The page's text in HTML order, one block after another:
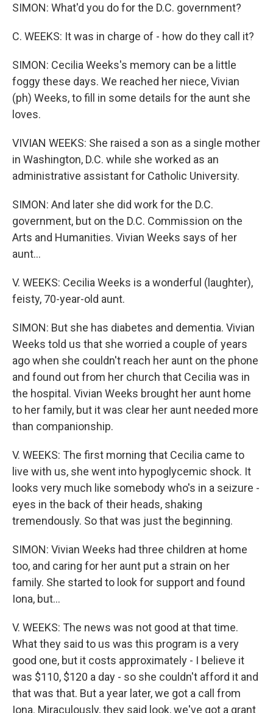
SIMON: What'd you do for the D.C. government?
C. WEEKS: It was in charge of - how do they call it?
SIMON: Cecilia Weeks's memory can be a little
foggy these days. We reached her niece, Vivian
(ph) Weeks, to fill in some details for the aunt she
loves.
VIVIAN WEEKS: She raised a son as a single mother
in Washington, D.C. while she worked as an
administrative assistant for Catholic University.
SIMON: And later she did work for the D.C.
government, but on the D.C. Commission on the
Arts and Humanities. Vivian Weeks says of her
aunt...
V. WEEKS: Cecilia Weeks is a wonderful (laughter),
feisty, 70-year-old aunt.
SIMON: But she has diabetes and dementia. Vivian
Weeks told us that she worried a couple of years
ago when she couldn't reach her aunt on the phone
and found out from her church that Cecilia was in
the hospital. Vivian Weeks brought her aunt home
to her family, but it was clear her aunt needed more
than companionship.
V. WEEKS: The first morning that Cecilia came to
live with us, she went into hypoglycemic shock. It
looks very much like somebody who's in a seizure -
eyes in the back of their heads, shaking
tremendously. So that was just the beginning.
SIMON: Vivian Weeks had three children at home
too, and caring for her aunt put a strain on her
family. She started to look for support and found
Iona, but...
V. WEEKS: The news was not good at that time.
What they said to us was this program is a very
good one, but it costs approximately - I believe it
was $110, $120 a day - so she couldn't afford it and
that was that. But a year later, we got a call from
Iona. Miraculously, they said look, we've got a grant